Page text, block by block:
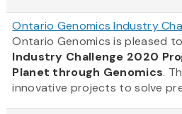
Ontario Genomics Industry
Ontario Genomics is pleased
Industry Challenge 2020
Planet through Genomics.
innovative projects to solve